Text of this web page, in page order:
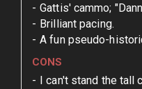
Gattis' cammo;
Brilliant pacing.
A fun pseudo-
CONS
I can't stand the tall